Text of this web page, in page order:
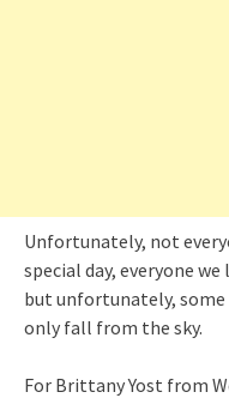
Unfortunately, not
special day, everyone
but unfortunately, some
only fall from the sky.
For Brittany Yost from